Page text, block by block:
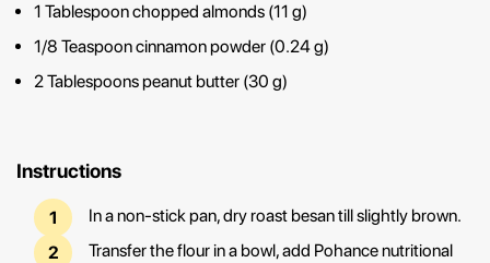
1 Tablespoon chopped almonds (11 g)
1/8 Teaspoon cinnamon powder (0.24 g)
2 Tablespoons peanut butter (30 g)
Instructions
In a non-stick pan, dry roast besan till slightly brown.
Transfer the flour in a bowl, add Pohance nutritional